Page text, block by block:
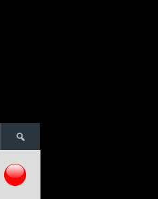
Search
for: